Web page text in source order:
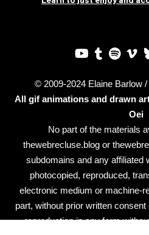
© 2009-2024 Elaine Barlow
All gif animations and drawn
Oei
No part of the materials
thewebrecluse.blog or
subdomains and any affiliated
photocopied, reproduced,
electronic medium or machine-
part, without prior written
reproduction in any form